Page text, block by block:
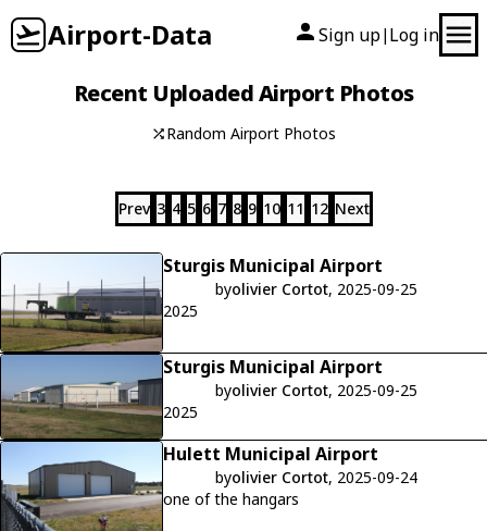
Airport-Data Sign up| Log in
Recent Uploaded Airport Photos
Random Airport Photos
Prev 3 4 5 6 7 8 9 10 11 12 Next
Sturgis Municipal Airport
byolivier Cortot, 2025-09-25
2025
Sturgis Municipal Airport
byolivier Cortot, 2025-09-25
2025
Hulett Municipal Airport
byolivier Cortot, 2025-09-24
one of the hangars